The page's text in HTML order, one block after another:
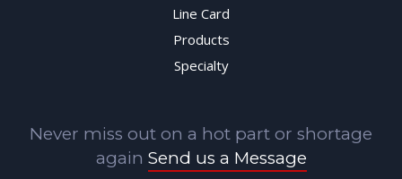
Line Card
Products
Specialty
Never miss out on a hot part or shortage
again Send us a Message